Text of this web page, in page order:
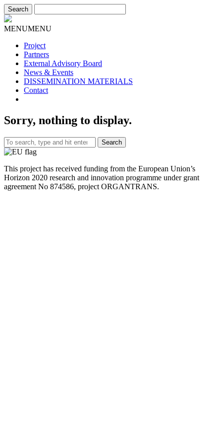
MENUMENU
Project
Partners
External Advisory Board
News & Events
DISSEMINATION MATERIALS
Contact
Sorry, nothing to display.
Search
This project has received funding from the European Union’s
Horizon 2020 research and innovation programme under grant
agreement No 874586, project ORGANTRANS.